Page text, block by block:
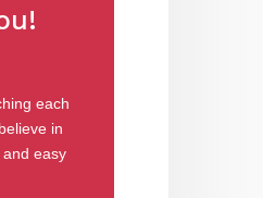
each
in
easy